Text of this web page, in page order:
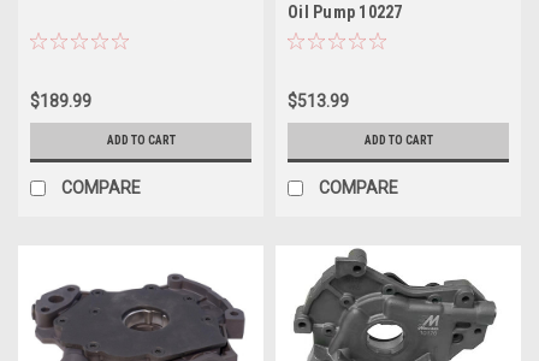
$189.99
ADD TO CART
COMPARE
Oil Pump 10227
$513.99
ADD TO CART
COMPARE